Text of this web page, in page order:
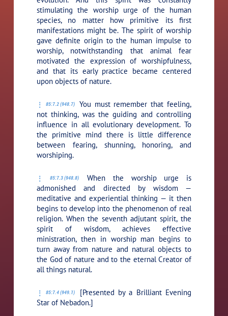
stimulating the worship urge of the human
species, no matter how primitive its first
manifestations might be. The spirit of worship
gave definite origin to the human impulse to
worship, notwithstanding that animal fear
motivated the expression of worshipfulness,
and that its early practice became centered
upon objects of nature.
85:7.2 (948.7)
You must remember that feeling,
not thinking, was the guiding and controlling
influence in all evolutionary development. To
the primitive mind there is little difference
between fearing, shunning, honoring, and
worshiping.
85:7.3 (948.8)
When the worship urge is
admonished and directed by wisdom —
meditative and experiential thinking — it then
begins to develop into the phenomenon of real
religion. When the seventh adjutant spirit, the
spirit of wisdom, achieves effective
ministration, then in worship man begins to
turn away from nature and natural objects to
the God of nature and to the eternal Creator of
all things natural.
85:7.4 (949.1)
[Presented by a Brilliant Evening
Star of Nebadon.]